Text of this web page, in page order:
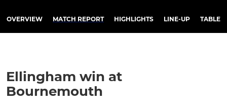
OVERVIEW MATCH REPORT HIGHLIGHTS LINE-UP TABLE
Ellingham win at
Bournemouth